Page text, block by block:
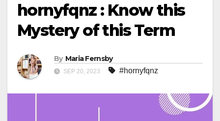
hornyfqnz : Know this
Mystery of this Term
By Maria Fernsby
SEP 20, 2023 #hornyfqnz